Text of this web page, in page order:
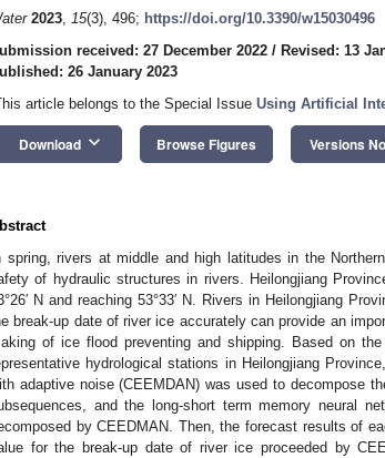
2023, 15(3), 496; https://doi.org/10.3390/w15030496
received: 27 December 2022 / Revised: 13
26 January 2023
article belongs to the Special Issue Using Artificial
Download keyboard_arrow_down Browse Figures Versions
spring, rivers at middle and high latitudes in the
of hydraulic structures in rivers. Heilongjiang
N and reaching 53°33′ N. Rivers in Heilongjiang
break-up date of river ice accurately can provide an
of ice flood preventing and shipping. Based on
hydrological stations in Heilongjiang
adaptive noise (CEEMDAN) was used to decompose
and the long-short term memory neural
by CEEDMAN. Then, the forecast results of
for the break-up date of river ice proceeded by